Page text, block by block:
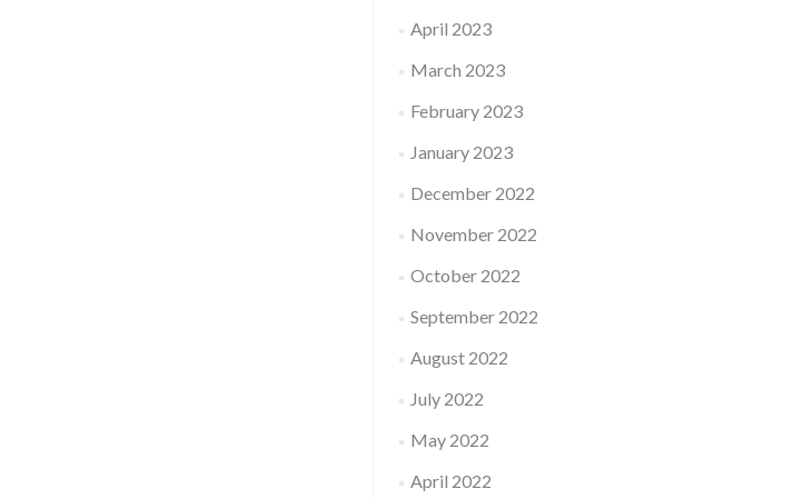
April 2023
March 2023
February 2023
January 2023
December 2022
November 2022
October 2022
September 2022
August 2022
July 2022
May 2022
April 2022